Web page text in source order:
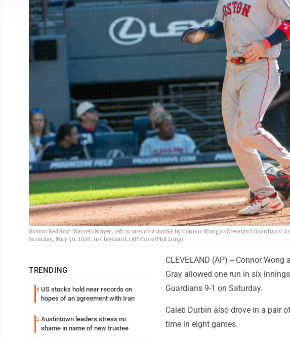
Boston Red Sox' Marcelo Mayer, left, scores on a double by Connor Wong as Cleveland Guardians'
Saturday, May 30, 2026, in Cleveland. (AP Photo/Phil Long)
TRENDING
1 US stocks hold near records on
hopes of an agreement with Iran
2 Austintown leaders stress no
shame in name of new trustee
CLEVELAND (AP) -- Connor
Gray allowed one run in six
Guardians 9-1 on Saturday.
Caleb Durbin also drove in a pair
time in eight games.